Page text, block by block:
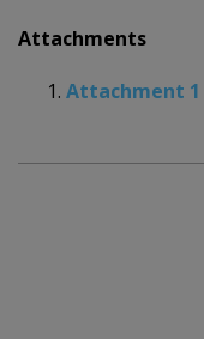
Attachments
Attachment 1